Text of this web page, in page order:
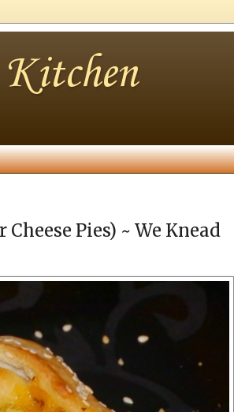
Pies) ~ We Knead